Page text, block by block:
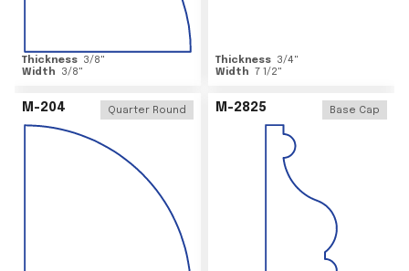
Thickness 3/8"
Width
3/8"
Thickness 3/4"
Width 7 1/2"
M-204 Quarter Round M-2825 Base Cap